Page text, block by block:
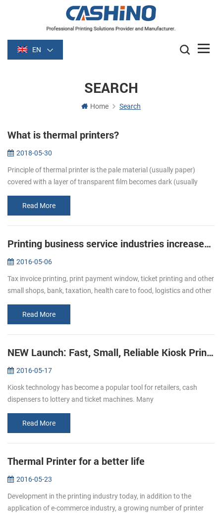
EN
SEARCH
Home Search
What is thermal printers?
2018-05-30
Principle of thermal printer is the pale material (usually paper)
covered with a layer of transparent film becomes dark (usually
heati...Read More
Printing business service industries increased Bullish of demand of receipt printer
2016-05-06
Tax invoice printing, print payment window, ticket printing and other
small shops, bank, taxation, health care to food, logistics and other
Read More
NEW Launch: Fast, Small, Reliable Kiosk Printers KP-220
2016-05-17
Kiosk technology has become a popular tool for retailers, cash
dispensers to lottery and ticket machines. Many
make their customers’ e...
Read More
Thermal Printer for a better life
2016-05-23
Development in the printing industry today, in addition to the
application of e-commerce industry, a growing number of printer